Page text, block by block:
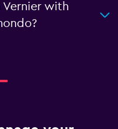
Vernier with